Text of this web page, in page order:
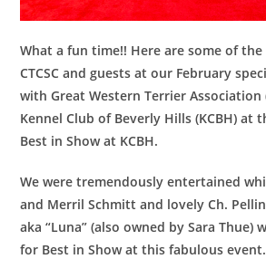
What a fun time!! Here are some of
CTCSC and guests at our February
with Great Western Terrier Association
Kennel Club of Beverly Hills (KCBH) at
Best in Show at KCBH.
We were tremendously entertained
and Merril Schmitt and lovely Ch.
aka “Luna” (also owned by Sara Thue)
for Best in Show at this fabulous event.